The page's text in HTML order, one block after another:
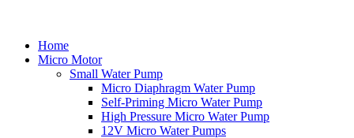
Home
Micro Motor
Small Water Pump
Micro Diaphragm Water Pump
Self-Priming Micro Water Pump
High Pressure Micro Water Pump
12V Micro Water Pumps